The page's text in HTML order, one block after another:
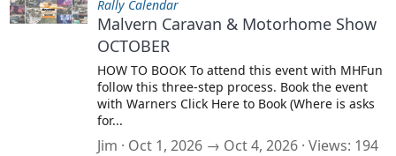
Rally Calendar
Malvern Caravan & Motorhome Show
OCTOBER
HOW TO BOOK To attend this event with MHFun
follow this three-step process. Book the event
with Warners Click Here to Book (Where is asks
for...
Jim Oct 1, 2026 → Oct 4, 2026 Views 194